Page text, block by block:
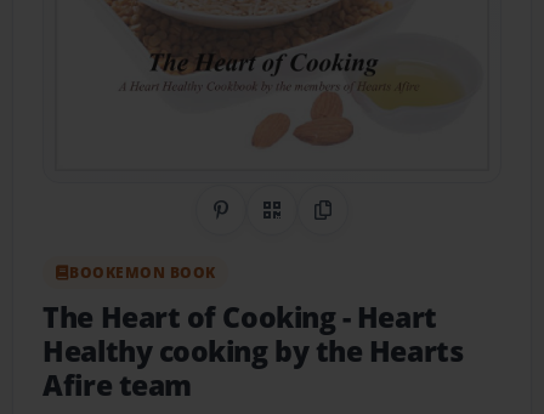
Share on Pinterest
QR CodeCopy Link
BOOKEMON BOOK
The Heart of Cooking- Heart
Healthy cooking by the Hearts
Afire team